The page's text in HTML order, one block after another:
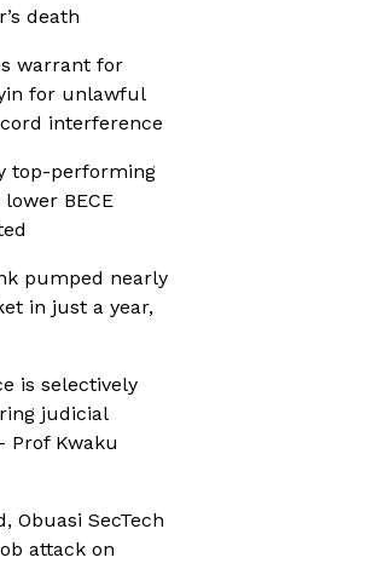
death
warrant for
for unlawful
interference
top-performing
BECE
pumped nearly
in just a year,
is selectively
judicial
Prof Kwaku
Obuasi SecTech
attack on